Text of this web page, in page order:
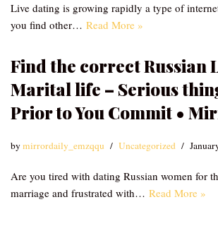
Live dating is growing rapidly a type of
you find other… Read More »
Find the correct Russian
Marital life – Serious
Prior to You Commit •
bymirrordaily_emzqqu Uncategorized
Are you tired with dating Russian women for
marriage and frustrated with… Read More »